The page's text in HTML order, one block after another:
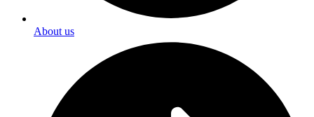
About us